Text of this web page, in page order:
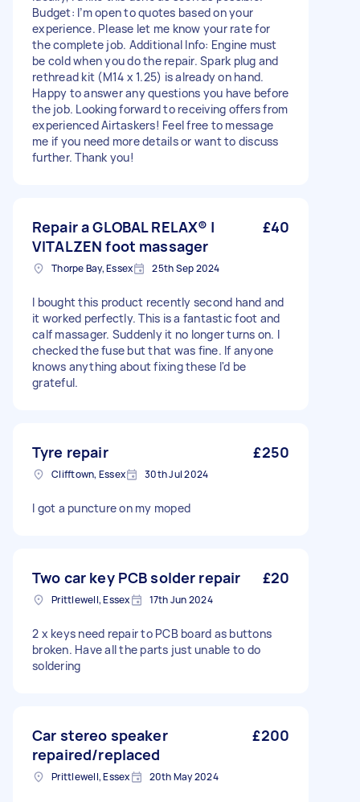
Budget: I’m open to quotes based on your
experience. Please let me know your rate for
the complete job. Additional Info: Engine must
be cold when you do the repair. Spark plug and
rethread kit (M14 x 1.25) is already on hand.
Happy to answer any questions you have before
the job. Looking forward to receiving offers from
experienced Airtaskers! Feel free to message
me if you need more details or want to discuss
further. Thank you!
Repair a GLOBAL RELAX® |
VITALZEN foot massager
£40
Thorpe Bay, Essex 25th Sep 2024
I bought this product recently second hand and
it worked perfectly. This is a fantastic foot and
calf massager. Suddenly it no longer turns on. I
checked the fuse but that was fine. If anyone
knows anything about fixing these I'd be
grateful.
Tyre repair £250
Clifftown, Essex 30th Jul 2024
I got a puncture on my moped
Two car key PCB solder repair £20
Prittlewell, Essex 17th Jun 2024
2 x keys need repair to PCB board as buttons
broken. Have all the parts just unable to do
soldering
Car stereo speaker
repaired/replaced
£200
Prittlewell, Essex 20th May 2024